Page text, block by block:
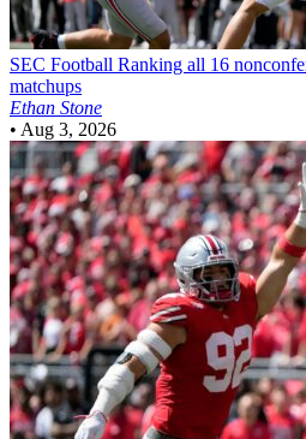
SEC Football Ranking all 16
matchups
Ethan Stone
• Aug 3, 2026